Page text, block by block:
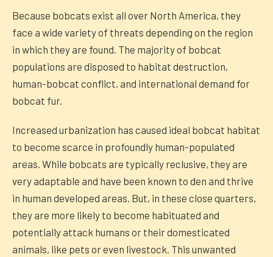
Because bobcats exist all over North America, they
face a wide variety of threats depending on the region
in which they are found. The majority of bobcat
populations are disposed to habitat destruction,
human-bobcat conflict, and international demand for
bobcat fur.
Increased urbanization has caused ideal bobcat habitat
to become scarce in profoundly human-populated
areas. While bobcats are typically reclusive, they are
very adaptable and have been known to den and thrive
in human developed areas. But, in these close quarters,
they are more likely to become habituated and
potentially attack humans or their domesticated
animals, like pets or even livestock. This unwanted